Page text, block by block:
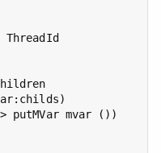
ThreadId
putMVar mvar ())